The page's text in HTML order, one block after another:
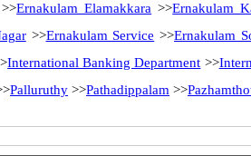
>>Ernakulam Elamakkara >>Ernakulam
>>Ernakulam Service >>Ernakulam
International Banking Department >>
Palluruthy >>Pathadippalam >>